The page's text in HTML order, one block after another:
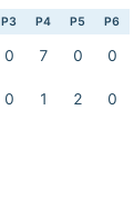
P3 P4 P5 P6
0 7 0 0
0 1 2 0